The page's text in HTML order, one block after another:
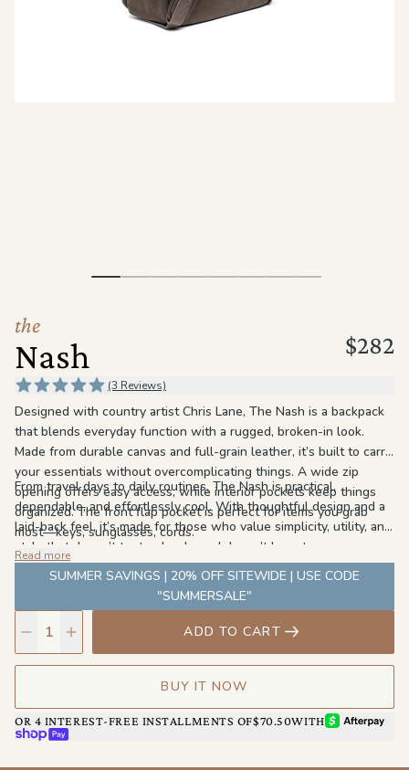
the
Nash $282
(3 Reviews)
Designed with country artist Chris Lane, The Nash is a backpack
that blends everyday function with a rugged, broken-in look.
Made from durable canvas and full-grain leather, it’s built to carry
your essentials without overcomplicating things. A wide zip
opening offers easy access, while interior pockets keep things
organized. The front flap pocket is perfect for items you grab
most—keys, sunglasses, cords.
From travel days to daily routines, The Nash is practical,
dependable, and effortlessly cool. With thoughtful design and a
laid-back feel, it’s made for those who value simplicity, utility, and
style that doesn’t try too hard—and doesn’t have to.
Read more
SUMMER SAVINGS | 20% OFF SITEWIDE | USE CODE
"SUMMERSALE"
ADD TO CART
BUY IT NOW
OR 4 INTEREST-FREE INSTALLMENTS OF$70.50WITHAFTERPAY
SHOP PAY